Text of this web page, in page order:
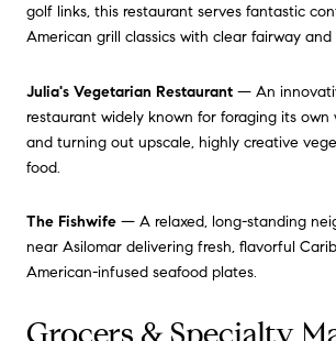
golf links, this restaurant serves fantastic
American grill classics with clear fairway and
Julia's Vegetarian Restaurant — An
restaurant widely known for foraging its own
and turning out upscale, highly creative
food.
The Fishwife — A relaxed, long-standing
near Asilomar delivering fresh, flavorful
American-infused seafood plates.